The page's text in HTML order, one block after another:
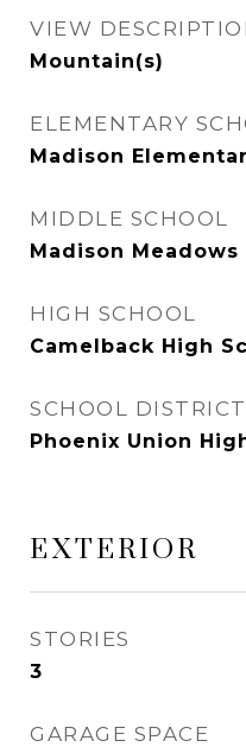
VIEW
Mountain(s)
ELEMENTARY
Madison
MIDDLE SCHOOL
Madison Meadows
HIGH SCHOOL
Camelback High
SCHOOL DISTRICT
Phoenix Union
EXTERIOR
STORIES
3
GARAGE SPACE